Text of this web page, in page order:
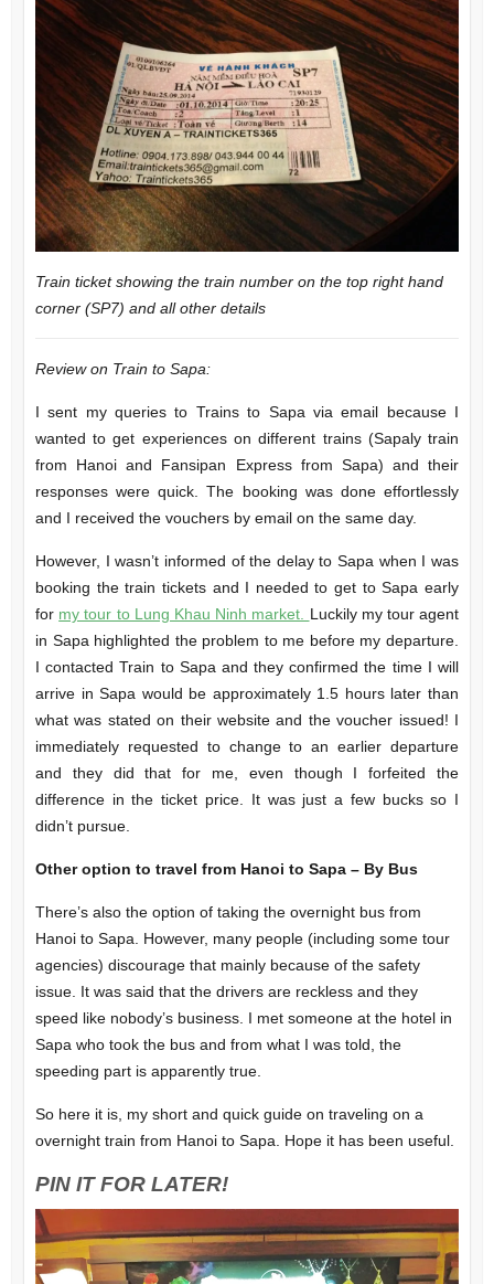
Train ticket showing the train number on the top right hand
corner (SP7) and all other details
Review on Train to Sapa:
I sent my queries to Trains to Sapa via email because I
wanted to get experiences on different trains (Sapaly train
from Hanoi and Fansipan Express from Sapa) and their
responses were quick. The booking was done effortlessly
and I received the vouchers by email on the same day.
However, I wasn’t informed of the delay to Sapa when I was
booking the train tickets and I needed to get to Sapa early
for my tour to Lung Khau Ninh market. Luckily my tour agent
in Sapa highlighted the problem to me before my departure.
I contacted Train to Sapa and they confirmed the time I will
arrive in Sapa would be approximately 1.5 hours later than
what was stated on their website and the voucher issued! I
immediately requested to change to an earlier departure
and they did that for me, even though I forfeited the
difference in the ticket price. It was just a few bucks so I
didn’t pursue.
Other option to travel from Hanoi to Sapa – By Bus
There’s also the option of taking the overnight bus from
Hanoi to Sapa. However, many people (including some tour
agencies) discourage that mainly because of the safety
issue. It was said that the drivers are reckless and they
speed like nobody’s business. I met someone at the hotel in
Sapa who took the bus and from what I was told, the
speeding part is apparently true.
So here it is, my short and quick guide on traveling on a
overnight train from Hanoi to Sapa. Hope it has been useful.
PIN IT FOR LATER!